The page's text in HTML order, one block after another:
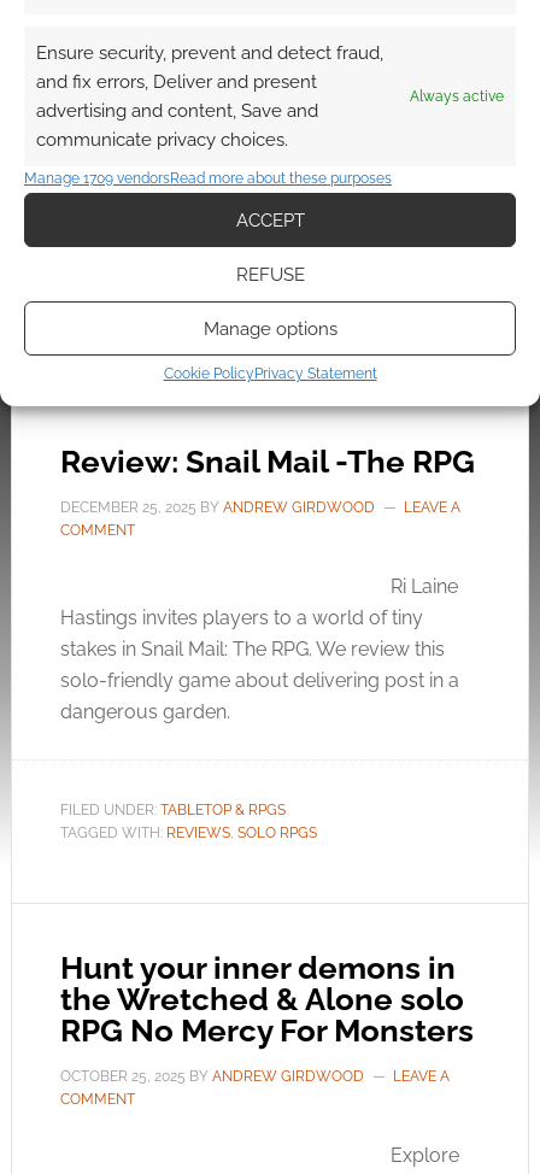
Ensure security, prevent and detect fraud,
and fix errors, Deliver and present
advertising and content, Save and
communicate privacy choices.
Always active
Manage 1709 vendorsRead more about these purposes
ACCEPT
REFUSE
Manage options
Cookie Policy Privacy Statement
the charmingly grubby world of Goblin, a solo
TTRPG prototype by Wojciech Rosiński and
Hexy Studio where players recover a shattered
FILED UNDER:TABLETOP & RPGS
REVIEW,SOLO RPGS
Review: Snail Mail -The RPG
DECEMBER 25, 2025 BY ANDREW GIRDWOOD
LEAVE A
COMMENT
Ri Laine
Hastings invites players to a world of tiny
stakes in Snail Mail: The RPG. We review this
solo-friendly game about delivering post in a
dangerous garden.
FILED UNDER: TABLETOP & RPGS
TAGGED WITH: REVIEWS, SOLO RPGS
Hunt your inner demons in
the Wretched & Alone solo
RPG No Mercy For Monsters
OCTOBER 25, 2025 BY ANDREW GIRDWOOD
LEAVE A
COMMENT
Explore